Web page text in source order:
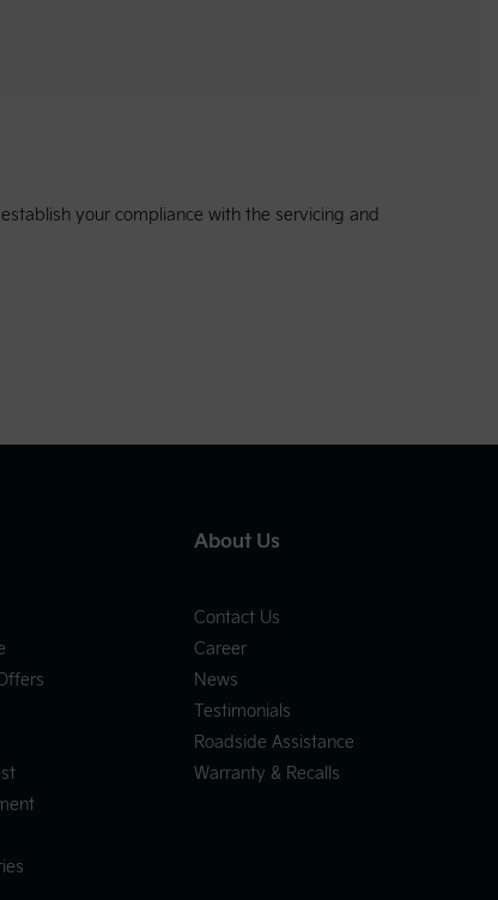
your compliance with the servicing and
About Us
Contact Us
Career
News
Testimonials
Roadside Assistance
Warranty & Recalls